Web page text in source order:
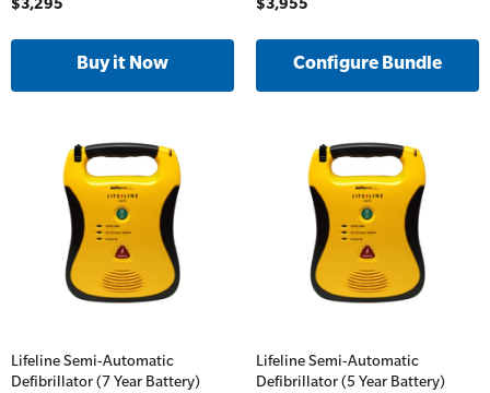
Resuscitation Accessories
Trainer Defibrillators
Training Accessories
SLS Lifesaving Equipment
Workplaces
Workplaces
Mental Health Virtual Kitchen Catch Up
All Onsite Courses
$3,295
$3,955
Configure Bundle
Lifeline Semi-Automatic
Defibrillator (7 Year Battery)
Lifeline Semi-Automatic
Defibrillator (5 Year Battery)